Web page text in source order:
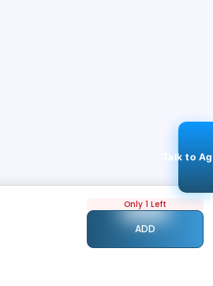
Only 1 Left
ADD
Talk to